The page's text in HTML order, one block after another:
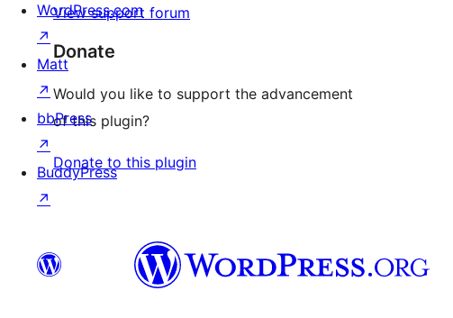
View support forum
Donate
Would you like to support the advancement
of this plugin?
Donate to this plugin
WordPress.com
↗
Matt
↗
bbPress
↗
BuddyPress
↗